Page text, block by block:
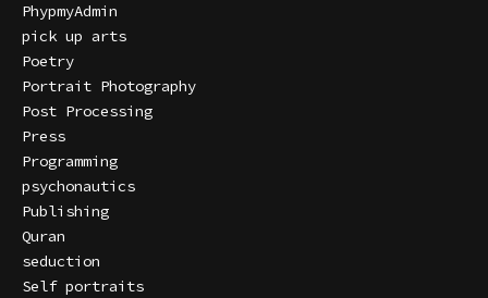
PhypmyAdmin
pick up arts
Poetry
Portrait Photography
Post Processing
Press
Programming
psychonautics
Publishing
Quran
seduction
Self portraits